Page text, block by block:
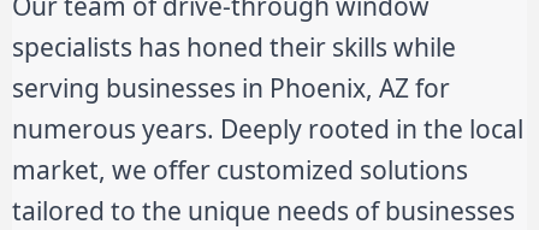
specialists has honed their skills while
serving businesses in Phoenix, AZ for
numerous years. Deeply rooted in the local
market, we offer customized solutions
tailored to the unique needs of businesses